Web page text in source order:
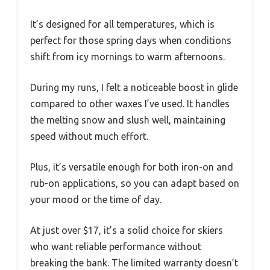
It’s designed for all temperatures, which is
perfect for those spring days when conditions
shift from icy mornings to warm afternoons.
During my runs, I felt a noticeable boost in glide
compared to other waxes I’ve used. It handles
the melting snow and slush well, maintaining
speed without much effort.
Plus, it’s versatile enough for both iron-on and
rub-on applications, so you can adapt based on
your mood or the time of day.
At just over $17, it’s a solid choice for skiers
who want reliable performance without
breaking the bank. The limited warranty doesn’t